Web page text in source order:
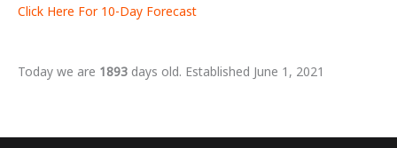
Click Here For 10-Day Forecast
Today we are 1893 days old. Established June 1, 2021